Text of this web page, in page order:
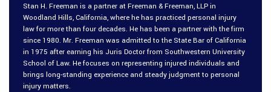
Stan H. Freeman is a partner at Freeman & Freeman, LLP in
Woodland Hills, California, where he has practiced personal injury
law for more than four decades. He has been a partner with the firm
since 1980. Mr. Freeman was admitted to the State Bar of California
in 1975 after earning his Juris Doctor from Southwestern University
School of Law. He focuses on representing injured individuals and
brings long-standing experience and steady judgment to personal
injury matters.